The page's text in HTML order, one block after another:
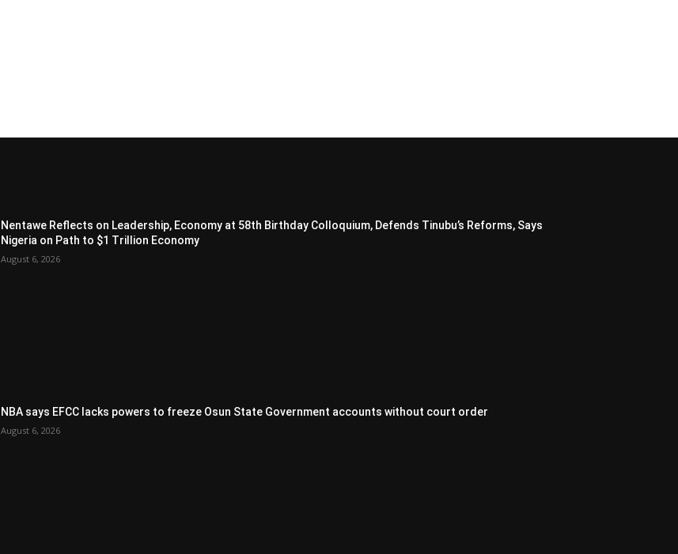
Nentawe Reflects on Leadership, Economy at 58th Birthday Colloquium, Defends Tinubu’s Reforms, Says
Nigeria on Path to $1 Trillion Economy
August 6, 2026
NBA says EFCC lacks powers to freeze Osun State Government accounts without court order
August 6, 2026